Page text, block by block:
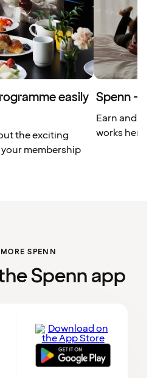
easily
the exciting
membership
Spenn –
Earn and
works here.
SPENN
Spenn app